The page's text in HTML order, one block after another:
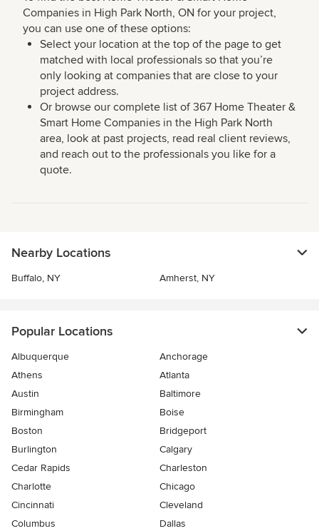
Companies in High Park North, ON for your project,
you can use one of these options:
Select your location at the top of the page to get
matched with local professionals so that you’re
only looking at companies that are close to your
project address.
Or browse our complete list of 367 Home Theater &
Smart Home Companies in the High Park North
area, look at past projects, read real client reviews,
and reach out to the professionals you like for a
quote.
Nearby Locations
Buffalo, NY Amherst, NY
Popular Locations
Albuquerque
Anchorage
Athens
Atlanta
Austin
Baltimore
Birmingham
Boise
Boston
Bridgeport
Burlington
Calgary
Cedar Rapids
Charleston
Charlotte
Chicago
Cincinnati
Cleveland
Columbus
Dallas